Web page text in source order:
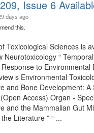
Issue 6
days ago
this.
Toxicological Sciences is
Neurotoxicology “
to Environmental
s Environmental
and Bone Development: A
Access) Organ -
and the Mammalian Gut
Literature ” “ ...